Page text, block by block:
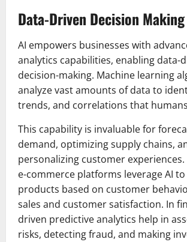
Data-Driven Decision Making
AI empowers businesses with
analytics capabilities, enabling data-
decision-making. Machine learning
analyze vast amounts of data to
trends, and correlations that
This capability is invaluable for
demand, optimizing supply chains,
personalizing customer experiences.
e-commerce platforms leverage AI
products based on customer
sales and customer satisfaction. In
driven predictive analytics help in
risks, detecting fraud, and making